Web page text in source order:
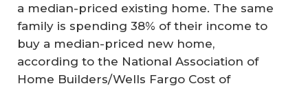
a median-priced existing home. The same
family is spending 38% of their income to
buy a median-priced new home,
according to the National Association of
Home Builders/Wells Fargo Cost of